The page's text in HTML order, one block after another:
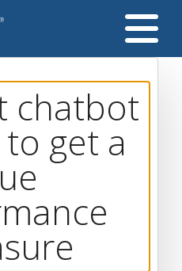
chatbot
get a